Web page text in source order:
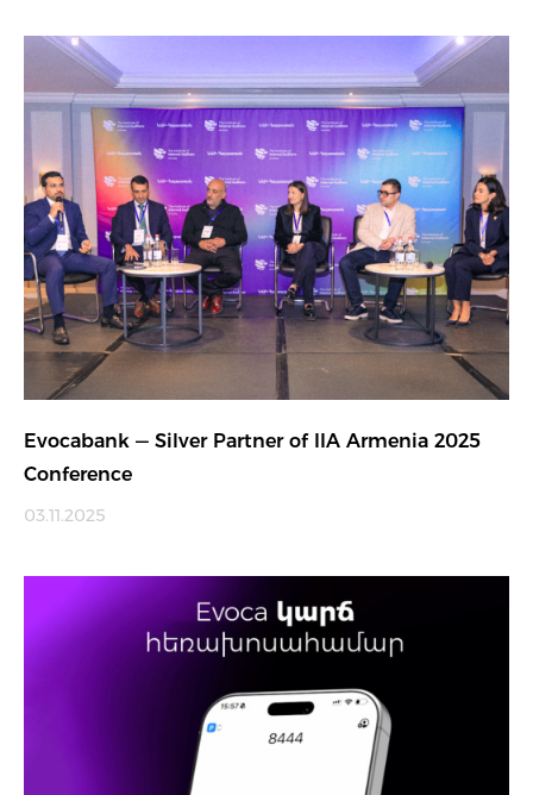
Evocabank — Silver Partner of IIA Armenia 2025
Conference
03.11.2025